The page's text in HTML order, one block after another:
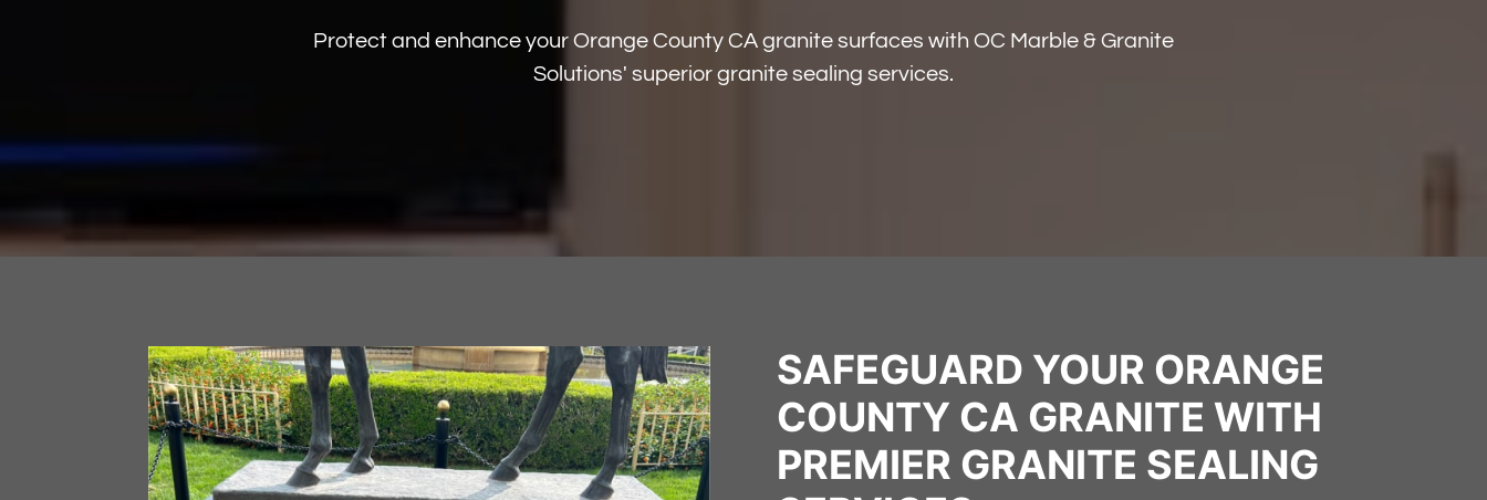
Protect and enhance your Orange County CA granite surfaces with OC Marble & Granite
Solutions' superior granite sealing services.
SAFEGUARD YOUR ORANGE
COUNTY CA GRANITE WITH
PREMIER GRANITE SEALING